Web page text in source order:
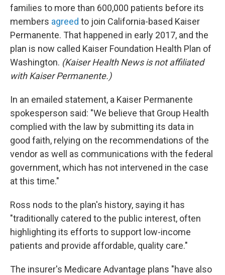
families to more than 600,000 patients before its
members agreed to join California-based Kaiser
Permanente. That happened in early 2017, and the
plan is now called Kaiser Foundation Health Plan of
Washington. (Kaiser Health News is not affiliated
with Kaiser Permanente.)
In an emailed statement, a Kaiser Permanente
spokesperson said: "We believe that Group Health
complied with the law by submitting its data in
good faith, relying on the recommendations of the
vendor as well as communications with the federal
government, which has not intervened in the case
at this time."
Ross nods to the plan's history, saying it has
"traditionally catered to the public interest, often
highlighting its efforts to support low-income
patients and provide affordable, quality care."
The insurer's Medicare Advantage plans "have also